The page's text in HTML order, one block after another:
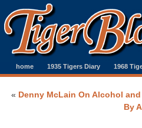
home 1935 Tigers Diary 1968
« Denny McLain On Alcohol
By